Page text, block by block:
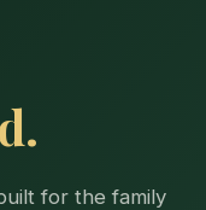
for the family